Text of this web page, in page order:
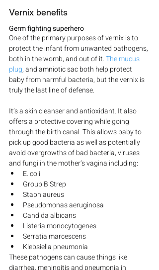
Vernix benefits
Germ fighting superhero
One of the primary purposes of vernix is to
protect the infant from unwanted pathogens,
both in the womb, and out of it. The mucus
plug, and amniotic sac both help protect
baby from harmful bacteria, but the vernix is
truly the last line of defense.
It’s a skin cleanser and antioxidant. It also
offers a protective covering while going
through the birth canal. This allows baby to
pick up good bacteria as well as potentially
avoid overgrowths of bad bacteria, viruses
and fungi in the mother’s vagina including:
E. coli
Group B Strep
Staph aureus
Pseudomonas aeruginosa
Candida albicans
Listeria monocytogenes
Serratia marcescens
Klebsiella pneumonia
These pathogens can cause things like